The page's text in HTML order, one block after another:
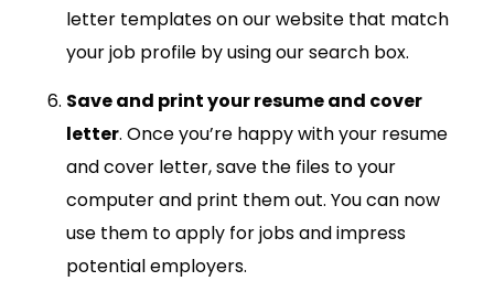
letter templates on our website that match
your job profile by using our search box.
Save and print your resume and cover
letter. Once you’re happy with your resume
and cover letter, save the files to your
computer and print them out. You can now
use them to apply for jobs and impress
potential employers.